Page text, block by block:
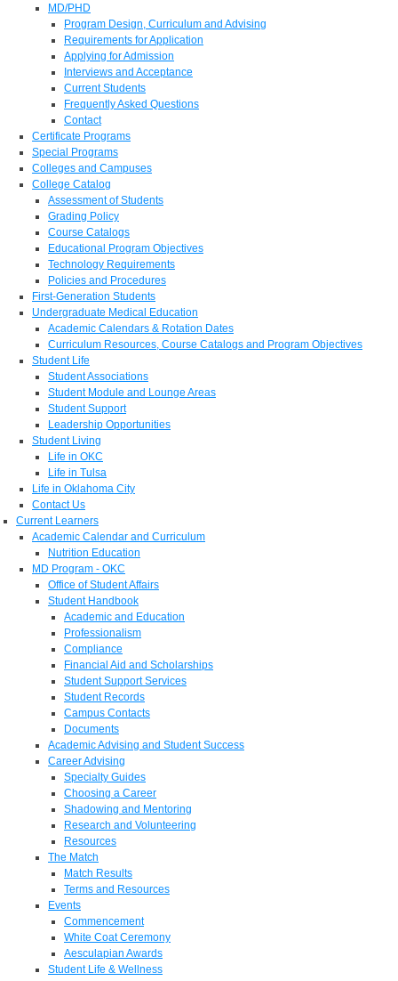
MD/PHD
Program Design, Curriculum and Advising
Requirements for Application
Applying for Admission
Interviews and Acceptance
Current Students
Frequently Asked Questions
Contact
Certificate Programs
Special Programs
Colleges and Campuses
College Catalog
Assessment of Students
Grading Policy
Course Catalogs
Educational Program Objectives
Technology Requirements
Policies and Procedures
First-Generation Students
Undergraduate Medical Education
Academic Calendars & Rotation Dates
Curriculum Resources, Course Catalogs and Program Objectives
Student Life
Student Associations
Student Module and Lounge Areas
Student Support
Leadership Opportunities
Student Living
Life in OKC
Life in Tulsa
Life in Oklahoma City
Contact Us
Current Learners
Academic Calendar and Curriculum
Nutrition Education
MD Program - OKC
Office of Student Affairs
Student Handbook
Academic and Education
Professionalism
Compliance
Financial Aid and Scholarships
Student Support Services
Student Records
Campus Contacts
Documents
Academic Advising and Student Success
Career Advising
Specialty Guides
Choosing a Career
Shadowing and Mentoring
Research and Volunteering
Resources
The Match
Match Results
Terms and Resources
Events
Commencement
White Coat Ceremony
Aesculapian Awards
Student Life & Wellness